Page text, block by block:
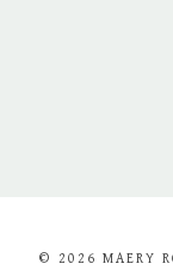
© 2026 MAERY